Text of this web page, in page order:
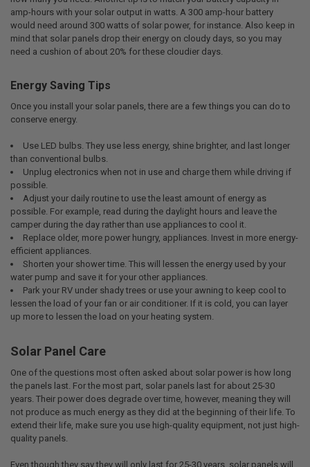
amp-hours with your solar output in watts. A 300 amp-hour battery
would need around 300 watts of solar power, for instance. Also keep in
mind that solar panels drop their energy on cloudy days, so you may
need a cushion of about 20% for these cloudier days.
Energy Saving Tips
Once you install your solar panels, there are a few things you can do to
conserve energy.
Use LED bulbs. They use less energy, shine brighter, and last longer
than conventional bulbs.
Unplug electronics when not in use and charge them while driving if
possible.
Adjust your daily routine to use the least amount of energy as
possible. For example, read during the daylight hours and leave the
camper during the day rather than use appliances to cool it.
Replace older, more power hungry, appliances. Invest in more energy-
efficient appliances.
Shorten your shower time. This will lessen the energy used by your
water pump and save it for your other appliances.
Park your RV under shady trees or use your awning to keep cool to
lessen the load of your fan or air conditioner. If it is cold, you can layer
up more to lessen the load on your heating system.
Solar Panel Care
One of the questions most often asked about solar power is how long
the panels last. For the most part, solar panels last for about 25-30
years. Their power does degrade over time, however, meaning they will
not produce as much energy as they did at the beginning of their life. To
extend their life, make sure you use high-quality equipment, not just high-
quality panels.
Even though they say they will only last for 25-30 years, solar panels will